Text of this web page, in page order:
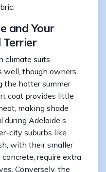
and Your
climate suits
well, though owners
the hotter summer
coat provides little
making shade
during Adelaide's
city suburbs like
with their smaller
require extra
Conversely, the